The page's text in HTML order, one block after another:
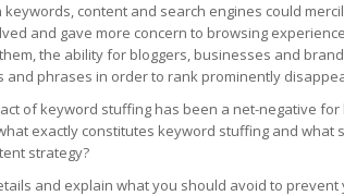
content and search engines could
and gave more concern to browsing
the ability for bloggers, businesses and
and phrases in order to rank prominently
of keyword stuffing has been a net-negative
exactly constitutes keyword stuffing and
strategy?
and explain what you should avoid to